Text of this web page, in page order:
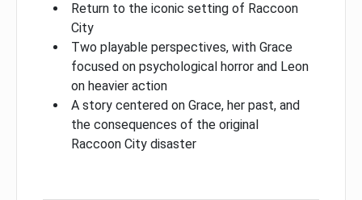
Return to the iconic setting of Raccoon
City
Two playable perspectives, with Grace
focused on psychological horror and Leon
on heavier action
A story centered on Grace, her past, and
the consequences of the original
Raccoon City disaster